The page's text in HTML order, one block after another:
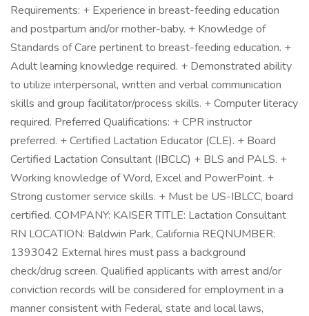
Requirements: + Experience in breast-feeding education
and postpartum and/or mother-baby. + Knowledge of
Standards of Care pertinent to breast-feeding education. +
Adult learning knowledge required. + Demonstrated ability
to utilize interpersonal, written and verbal communication
skills and group facilitator/process skills. + Computer literacy
required. Preferred Qualifications: + CPR instructor
preferred. + Certified Lactation Educator (CLE). + Board
Certified Lactation Consultant (IBCLC) + BLS and PALS. +
Working knowledge of Word, Excel and PowerPoint. +
Strong customer service skills. + Must be US-IBLCC, board
certified. COMPANY: KAISER TITLE: Lactation Consultant
RN LOCATION: Baldwin Park, California REQNUMBER:
1393042 External hires must pass a background
check/drug screen. Qualified applicants with arrest and/or
conviction records will be considered for employment in a
manner consistent with Federal, state and local laws,